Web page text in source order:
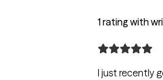
1 rating with
I just recently